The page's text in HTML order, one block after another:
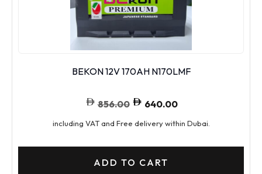
BEKON 12V 170AH N170LMF
856.00 640.00
including VAT and Free delivery within Dubai.
ADD TO CART